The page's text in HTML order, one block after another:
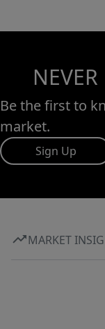
Be the first to
market.
Sign Up
MARKET